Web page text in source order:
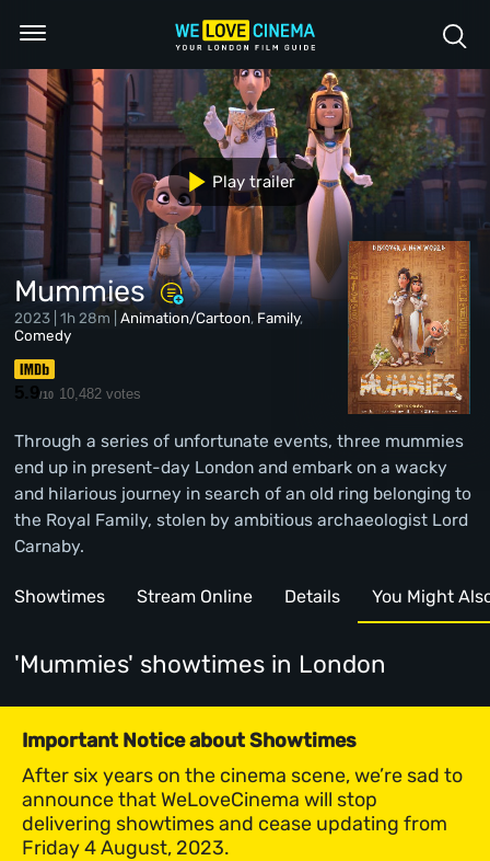
Mummies
2023 | 1h 28m |Animation/Cartoon, Family,
Comedy
5.9/10 10,482 votes
Through a series of unfortunate events, three mummies
end up in present-day London and embark on a wacky
and hilarious journey in search of an old ring belonging to
the Royal Family, stolen by ambitious archaeologist Lord
Carnaby.
Play trailer
Showtimes Stream Online Details You Might
'Mummies' showtimes in London
Important Notice about Showtimes
After six years on the cinema scene, we’re sad to
announce that WeLoveCinema will stop
delivering showtimes and cease updating from
Friday 4 August, 2023.